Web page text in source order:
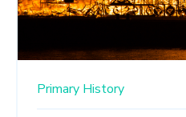
Primary History